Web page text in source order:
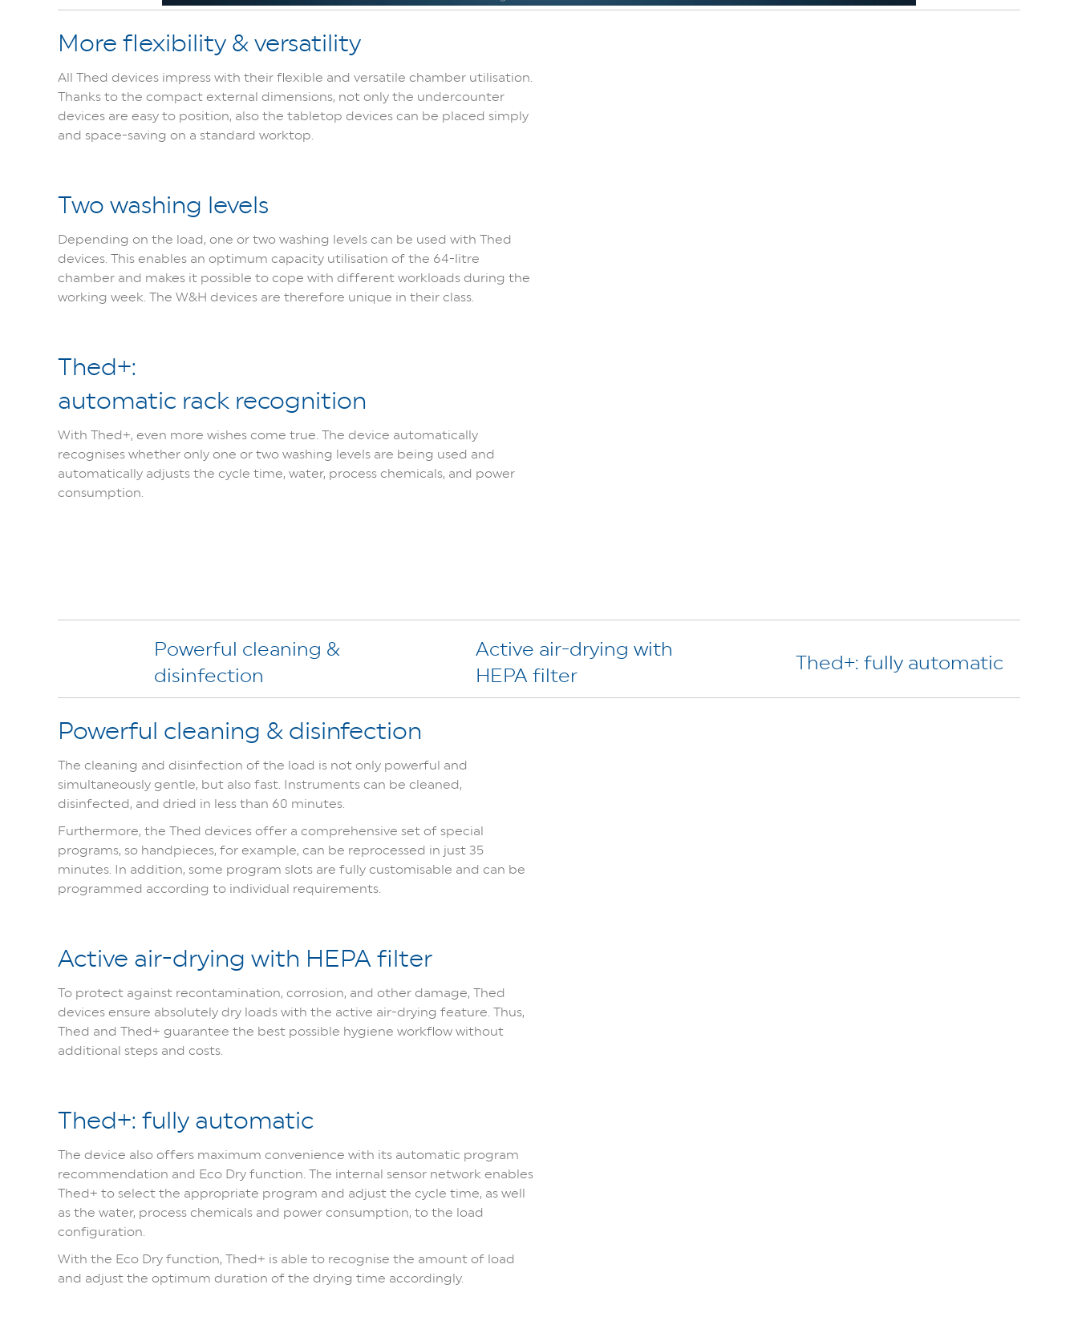
More flexibility & versatility
All Thed devices impress with their flexible and versatile chamber utilisation.
Thanks to the compact external dimensions, not only the undercounter
devices are easy to position, also the tabletop devices can be placed simply
and space-saving on a standard worktop.
Two washing levels
Depending on the load, one or two washing levels can be used with Thed
devices. This enables an optimum capacity utilisation of the 64-litre
chamber and makes it possible to cope with different workloads during the
working week. The W&H devices are therefore unique in their class.
Thed+:
automatic rack recognition
With Thed+, even more wishes come true. The device automatically
recognises whether only one or two washing levels are being used and
automatically adjusts the cycle time, water, process chemicals, and power
consumption.
Powerful cleaning &
disinfection
Active air-drying with
HEPA filter
Thed+: fully automatic
Powerful cleaning & disinfection
The cleaning and disinfection of the load is not only powerful and
simultaneously gentle, but also fast. Instruments can be cleaned,
disinfected, and dried in less than 60 minutes.
Furthermore, the Thed devices offer a comprehensive set of special
programs, so handpieces, for example, can be reprocessed in just 35
minutes. In addition, some program slots are fully customisable and can be
programmed according to individual requirements.
Active air-drying with HEPA filter
To protect against recontamination, corrosion, and other damage, Thed
devices ensure absolutely dry loads with the active air-drying feature. Thus,
Thed and Thed+ guarantee the best possible hygiene workflow without
additional steps and costs.
Thed+: fully automatic
The device also offers maximum convenience with its automatic program
recommendation and Eco Dry function. The internal sensor network enables
Thed+ to select the appropriate program and adjust the cycle time, as well
as the water, process chemicals and power consumption, to the load
configuration.
With the Eco Dry function, Thed+ is able to recognise the amount of load
and adjust the optimum duration of the drying time accordingly.